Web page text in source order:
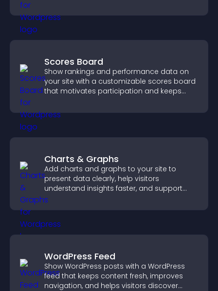
Scores Board
Show rankings and performance data on
your site with a customizable scores board
that motivates participation and keeps
Charts & Graphs
Add charts and graphs to your site to
present data clearly, help visitors
understand insights faster, and support
more confident decision making.
WordPress Feed
Show WordPress posts with a WordPress
feed that keeps content fresh, improves
navigation, and helps visitors discover